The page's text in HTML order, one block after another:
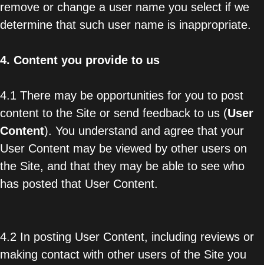
remove or change a user name you select if we
determine that such user name is inappropriate.
4. Content you provide to us
4.1 There may be opportunities for you to post
content to the Site or send feedback to us (User
Content). You understand and agree that your
User Content may be viewed by other users on
the Site, and that they may be able to see who
has posted that User Content.
4.2 In posting User Content, including reviews or
making contact with other users of the Site you